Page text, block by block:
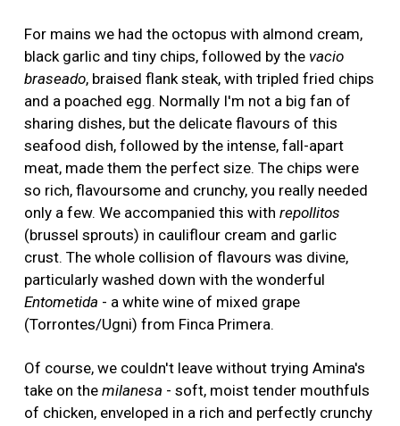
For mains we had the octopus with almond cream,
black garlic and tiny chips, followed by the vacio
braseado, braised flank steak, with tripled fried chips
and a poached egg. Normally I'm not a big fan of
sharing dishes, but the delicate flavours of this
seafood dish, followed by the intense, fall-apart
meat, made them the perfect size. The chips were
so rich, flavoursome and crunchy, you really needed
only a few. We accompanied this with repollitos
(brussel sprouts) in cauliflour cream and garlic
crust. The whole collision of flavours was divine,
particularly washed down with the wonderful
Entometida - a white wine of mixed grape
(Torrontes/Ugni) from Finca Primera.
Of course, we couldn't leave without trying Amina's
take on the milanesa - soft, moist tender mouthfuls
of chicken, enveloped in a rich and perfectly crunchy